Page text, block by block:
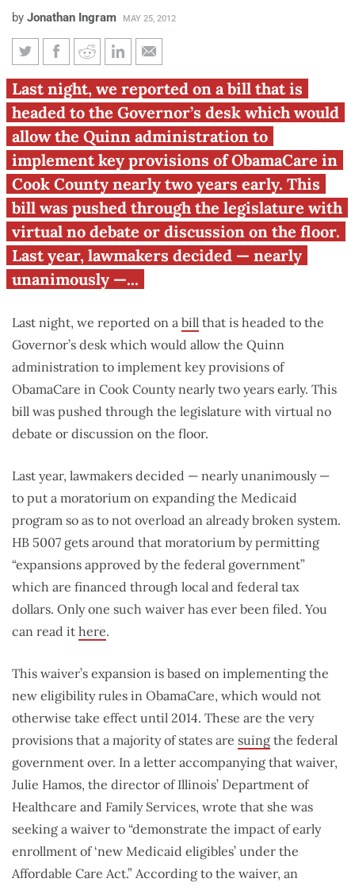
by Jonathan Ingram MAY 25, 2012
Early implementation of
ObamaCare headed to Gov.
Quinn’s desk
Last night, we reported on a bill that is
headed to the Governor’s desk which would
allow the Quinn administration to
implement key provisions of ObamaCare in
Cook County nearly two years early. This
bill was pushed through the legislature with
virtual no debate or discussion on the floor.
Last year, lawmakers decided — nearly
unanimously —...
Last night, we reported on a bill that is headed to the
Governor’s desk which would allow the Quinn
administration to implement key provisions of
ObamaCare in Cook County nearly two years early. This
bill was pushed through the legislature with virtual no
debate or discussion on the floor.
Last year, lawmakers decided — nearly unanimously —
to put a moratorium on expanding the Medicaid
program so as to not overload an already broken system.
HB 5007 gets around that moratorium by permitting
“expansions approved by the federal government”
which are financed through local and federal tax
dollars. Only one such waiver has ever been filed. You
can read it here.
This waiver’s expansion is based on implementing the
new eligibility rules in ObamaCare, which would not
otherwise take effect until 2014. These are the very
provisions that a majority of states are suing the federal
government over. In a letter accompanying that waiver,
Julie Hamos, the director of Illinois’ Department of
Healthcare and Family Services, wrote that she was
seeking a waiver to “demonstrate the impact of early
enrollment of ‘new Medicaid eligibles’ under the
Affordable Care Act.” According to the waiver, an